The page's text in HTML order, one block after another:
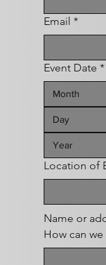
Email *
Event Date *
Month
Location of
Name or
How can